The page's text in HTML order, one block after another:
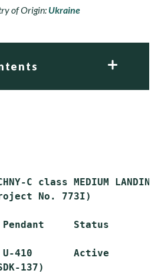
of Origin: Ukraine
C class MEDIUM
No. 773I)
Status
U-410       Active